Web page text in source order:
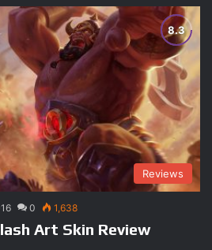
Reviews
0 1,638
Art Skin Review